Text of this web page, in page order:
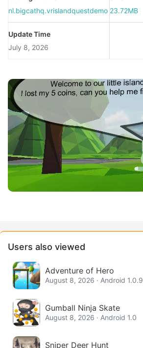
nl.bigcathq.vrislandquestdemo 23.72MB
Update Time
July 8, 2026
Users also viewed
Adventure of Hero
August 8, 2026 · Android 1.0.9
Gumball Ninja Skate
August 8, 2026 · Android 1.0
Sniper Deer Hunt